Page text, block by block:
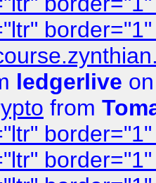
ledgerlive
from